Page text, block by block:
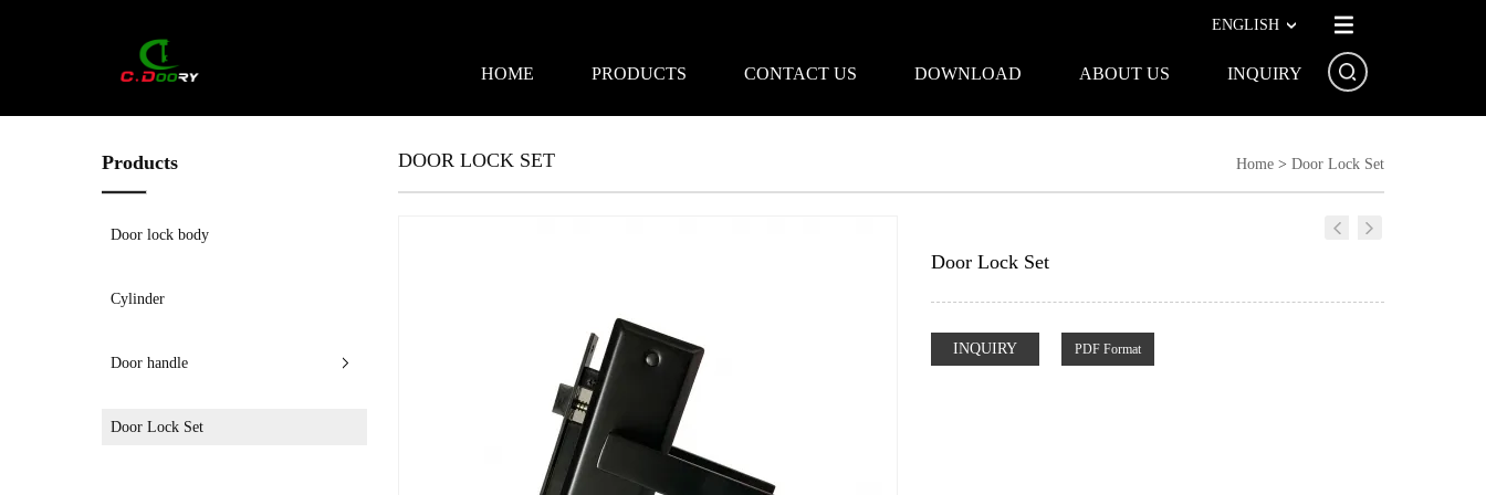
ENGLISH
HOME PRODUCTS CONTACT US DOWNLOAD ABOUT US INQUIRY
Products
Door lock body
Cylinder
Door handle
Door Lock Set
DOOR LOCK SET Home > Door Lock Set
Door Lock Set
INQUIRY PDF Format